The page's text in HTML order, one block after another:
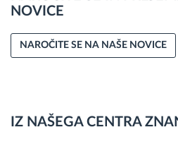
NOVICE
NAROČITE SE NA NAŠE NOVICE
IZ NAŠEGA CENTRA